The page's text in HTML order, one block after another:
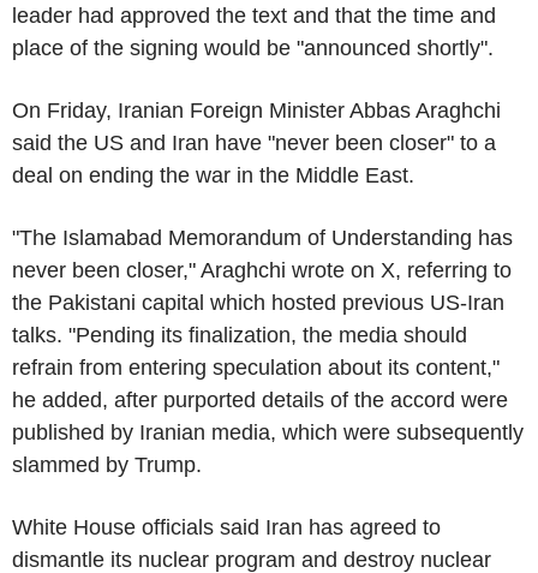
leader had approved the text and that the time and
place of the signing would be "announced shortly".
On Friday, Iranian Foreign Minister Abbas Araghchi
said the US and Iran have "never been closer" to a
deal on ending the war in the Middle East.
"The Islamabad Memorandum of Understanding has
never been closer," Araghchi wrote on X, referring to
the Pakistani capital which hosted previous US-Iran
talks. "Pending its finalization, the media should
refrain from entering speculation about its content,"
he added, after purported details of the accord were
published by Iranian media, which were subsequently
slammed by Trump.
White House officials said Iran has agreed to
dismantle its nuclear program and destroy nuclear